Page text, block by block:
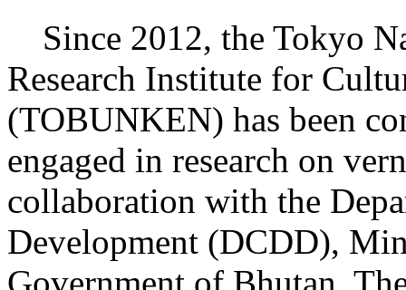
Since 2012, the Tokyo
Research Institute for
(TOBUNKEN) has been
engaged in research on
collaboration with the
Development (DCDD),